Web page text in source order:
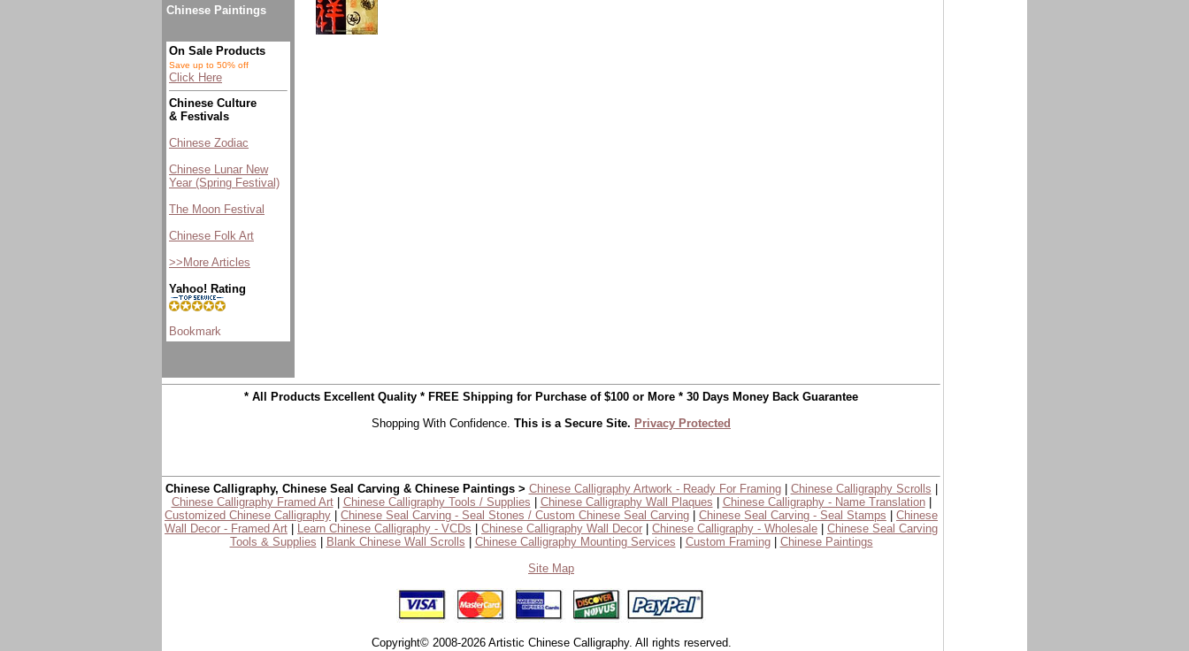
Chinese Paintings
On Sale Products
Save up to 50% off
Click Here
Chinese Culture
& Festivals
Chinese Zodiac
Chinese Lunar New
Year (Spring Festival)
The Moon Festival
Chinese Folk Art
>>More Articles
Yahoo! Rating
* All Products Excellent Quality * FREE Shipping for Purchase of $100 or More * 30 Days Money Back Guarantee
Shopping With Confidence. This is a Secure Site. Privacy Protected
Chinese Calligraphy, Chinese Seal Carving & Chinese Paintings > Chinese Calligraphy Artwork - Ready For Framing| Chinese Calligraphy Scrolls
Chinese Calligraphy Framed Art| Chinese Calligraphy Tools / Supplies Chinese Calligraphy Wall Plaques Chinese Calligraphy - Name Translation|
Customized Chinese Calligraphy
Chinese Seal Carving - Seal Stones / Custom Chinese Seal Carving Chinese Seal Carving - Seal Stamps
Chinese
Wall Decor - Framed Art
Learn Chinese Calligraphy - VCDs Chinese Calligraphy Wall Decor Chinese Calligraphy - Wholesale
Chinese Seal Carving
Tools & Supplies
Blank Chinese Wall Scrolls Chinese Calligraphy Mounting Services Custom Framing| Chinese Paintings
Site Map
Copyright© 2008-2026 Artistic Chinese Calligraphy. All rights reserved.